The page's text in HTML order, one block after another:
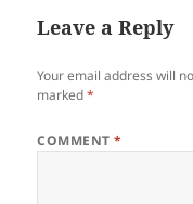
Leave a Reply
Your email address will
marked*
COMMENT*